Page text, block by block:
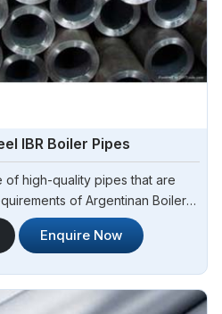
IBR Boiler Pipes
high-quality pipes that are
of Argentinan Boiler
applications. Steel Pipe
source for Stainless Steel IBR
temperature performance in
Enquire Now